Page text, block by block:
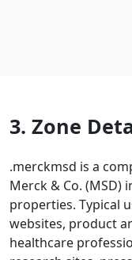
3. Zone
.merckmsd is a
Merck & Co.
properties. Typical
websites, product
healthcare